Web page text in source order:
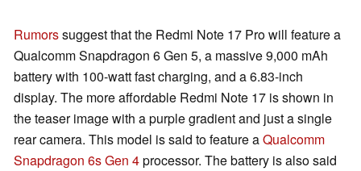
Rumorssuggest that the Redmi Note 17 Pro will feature a
Qualcomm Snapdragon 6 Gen 5, a massive 9,000 mAh
battery with 100-watt fast charging, and a 6.83-inch
display. The more affordable Redmi Note 17 is shown in
the teaser image with a purple gradient and just a single
rear camera. This model is said to feature aQualcomm
Snapdragon 6s Gen 4processor. The battery is also said